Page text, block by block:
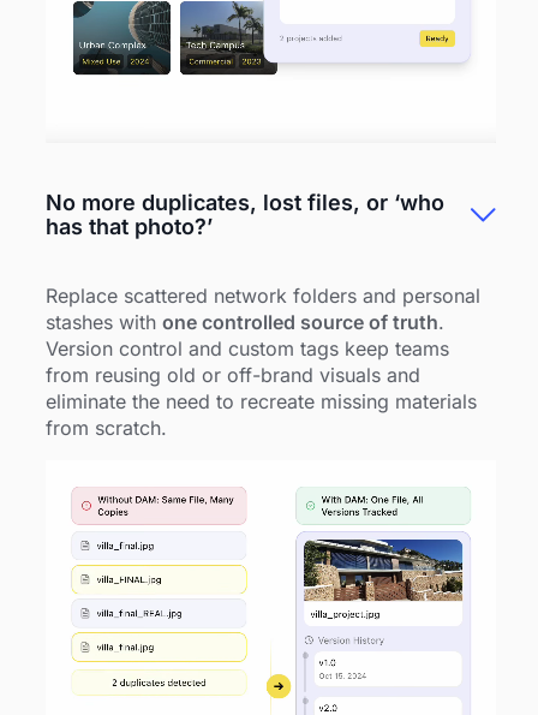
No more duplicates, lost files, or ‘who
has that photo?’
Replace scattered network folders and personal
stashes with one controlled source of truth.
Version control and custom tags keep teams
from reusing old or off-brand visuals and
eliminate the need to recreate missing materials
from scratch.